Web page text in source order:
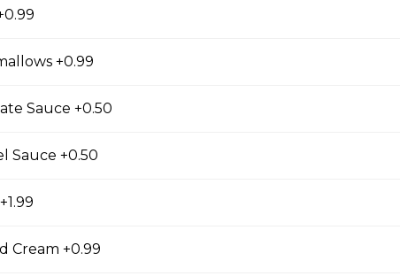
Lover
+0.99
Sauce +0.50
Sauce +0.50
Cream +0.99